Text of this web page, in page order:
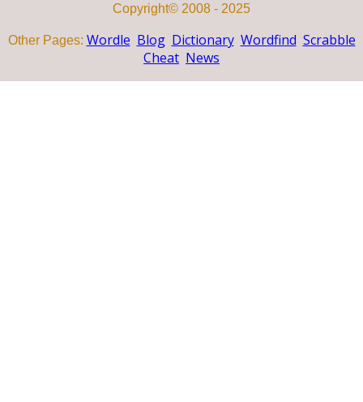
Copyright© 2008 - 2025
Other Pages: Wordle Blog Dictionary Wordfind Scrabble
Cheat News